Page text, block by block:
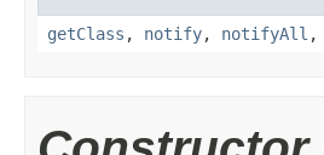
getClass , notify, notifyAll ,